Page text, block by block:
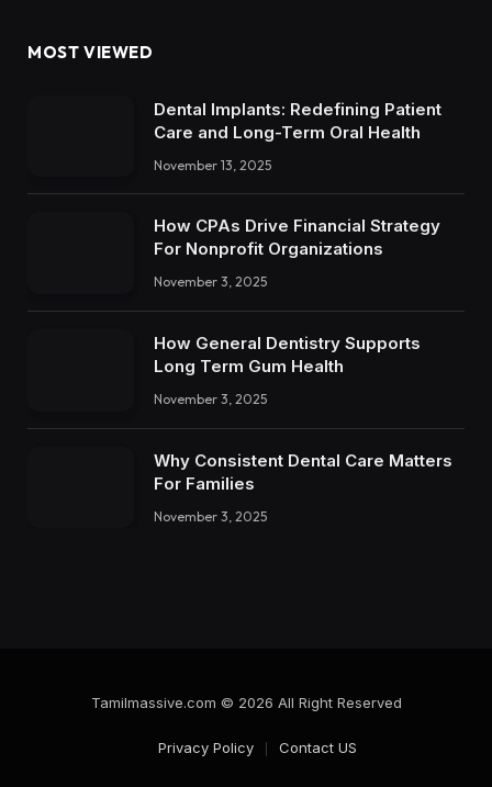
MOST VIEWED
Dental Implants: Redefining Patient
Care and Long-Term Oral Health
November 13, 2025
How CPAs Drive Financial Strategy
For Nonprofit Organizations
November 3, 2025
How General Dentistry Supports
Long Term Gum Health
November 3, 2025
Why Consistent Dental Care Matters
For Families
November 3, 2025
Tamilmassive.com © 2026 All Right Reserved
Privacy Policy Contact US